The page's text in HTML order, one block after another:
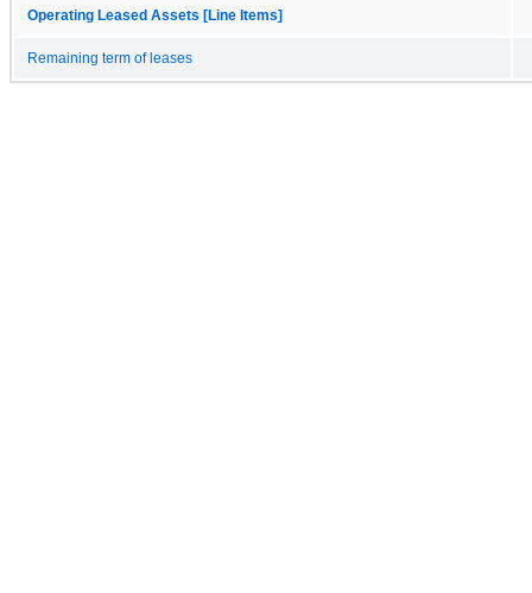
Operating Leased Assets [Line Items]
Remaining term of leases